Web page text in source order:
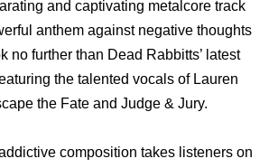
and captivating metalcore track
anthem against negative thoughts
no further than Dead Rabbitts’ latest
the talented vocals of Lauren
the Fate and Judge & Jury.
composition takes listeners on